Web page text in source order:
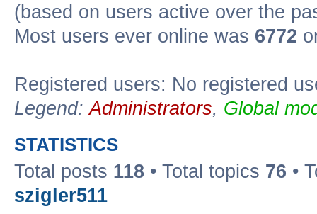
(based on users active over the
Most users ever online was 6772
Registered users: No registered
Legend:Administrators, Global
STATISTICS
Total posts 118 • Total topics 76 •
szigler511